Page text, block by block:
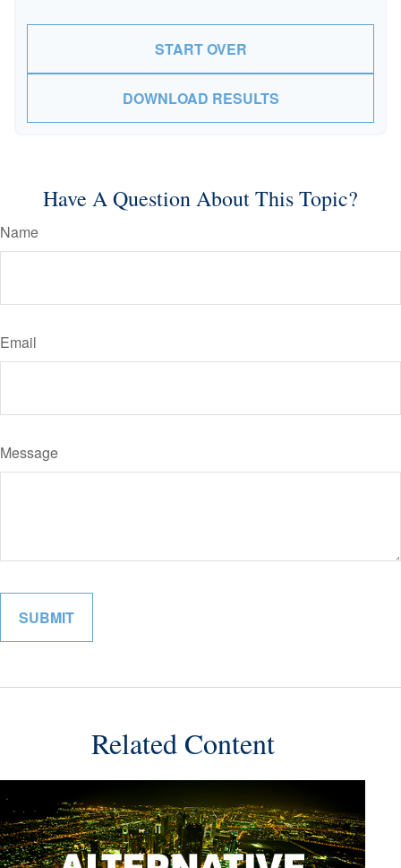
START OVER
DOWNLOAD RESULTS
Have A Question About This Topic?
Name
Email
Message
Related Content